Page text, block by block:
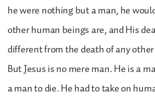
he were nothing but a man, he
other human beings are, and His
different from the death of any
But Jesus is no mere man. He is a
a man to die. He had to take on